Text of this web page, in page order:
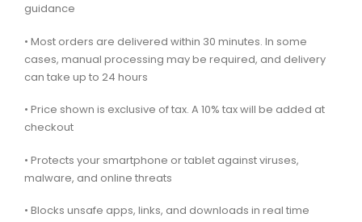
guidance
• Most orders are delivered within 30 minutes. In some
cases, manual processing may be required, and delivery
can take up to 24 hours
• Price shown is exclusive of tax. A 10% tax will be added at
checkout
• Protects your smartphone or tablet against viruses,
malware, and online threats
• Blocks unsafe apps, links, and downloads in real time